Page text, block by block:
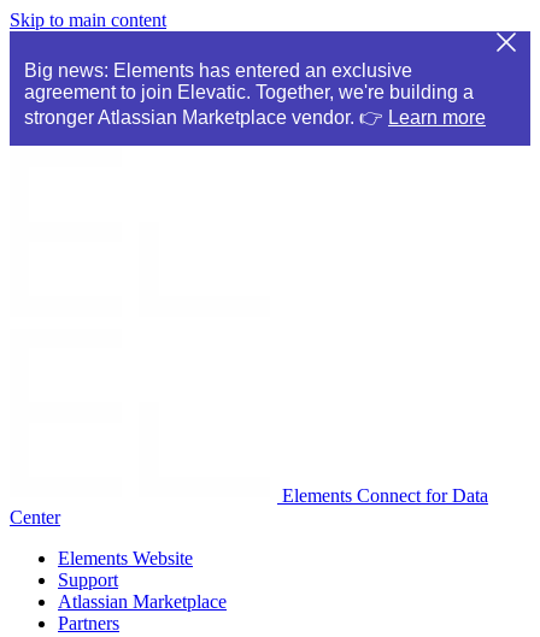
Skip to main content
Big news: Elements has entered an exclusive
agreement to join Elevatic. Together, we're building a
stronger Atlassian Marketplace vendor. 👉 Learn more
Elements Connect for Data
Center
Elements Website
Support
Atlassian Marketplace
Partners